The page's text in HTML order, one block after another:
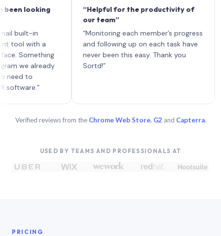
looking
in
with a
already
to
“Helpful for the productivity of
our team”
“Monitoring each member’s progress
and following up on each task have
never been this easy. Thank you
Sortd!”
Verified reviews from the Chrome Web Store, G2 and Capterra.
USED BY TEAMS AND PROFESSIONALS AT
PRICING